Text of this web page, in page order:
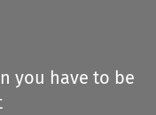
you have to be